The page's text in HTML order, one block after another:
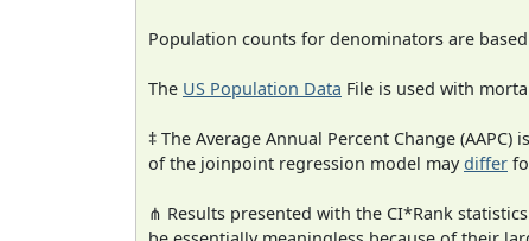
Population counts for denominators are
The US Population Data File is used with
‡ The Average Annual Percent Change (AAPC)
of the joinpoint regression model maydiffer
⋔ Results presented with the CI*Rank